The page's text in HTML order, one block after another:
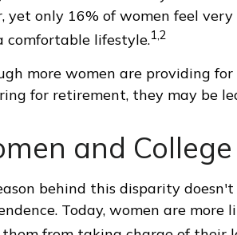
yet only 16% of women feel
comfortable lifestyle.1,2
more women are providing
for retirement, they may be
and College
behind this disparity
Today, women are